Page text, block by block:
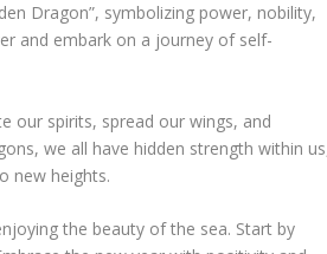
Dragon”, symbolizing power, nobility,
and embark on a journey of self-
our spirits, spread our wings, and
we all have hidden strength within
new heights.
the beauty of the sea. Start by